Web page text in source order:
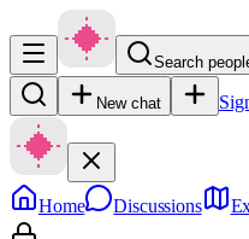
Search
New chat
Home Discussions